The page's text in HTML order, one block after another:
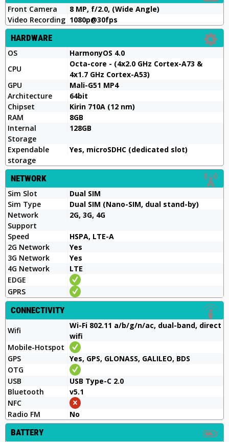
Front Camera
8 MP, f/2.0, (Wide Angle)
Video Recording 1080p@30fps
HARDWARE
OS
HarmonyOS 4.0
CPU
Octa-core - (4x2.0 GHz Cortex-A73 &
4x1.7 GHz Cortex-A53)
GPU
Mali-G51 MP4
Architecture
64bit
Chipset
Kirin 710A (12 nm)
RAM
8GB
Internal
Storage
128GB
Expendable
storage
Yes, microSDHC (dedicated slot)
NETWORK
Sim Slot
Dual SIM
Sim Type
Dual SIM (Nano-SIM, dual stand-by)
Network
Support
2G, 3G, 4G
Speed
HSPA, LTE-A
2G Network
Yes
3G Network
Yes
4G Network
LTE
EDGE
GPRS
CONNECTIVITY
Wifi
Wi-Fi 802.11 a/b/g/n/ac, dual-band, direct
wifi
Mobile-Hotspot
GPS
Yes, GPS, GLONASS, GALILEO, BDS
OTG
USB
USB Type-C 2.0
Bluetooth
v5.1
NFC
Radio FM
No
BATTERY